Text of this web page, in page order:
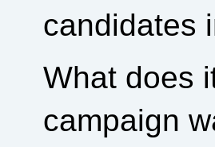
candidates
What does
campaign